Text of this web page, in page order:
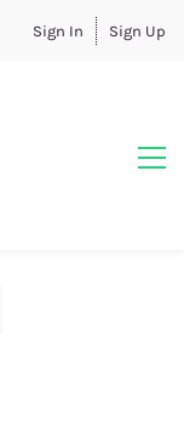
Sign In Sign Up